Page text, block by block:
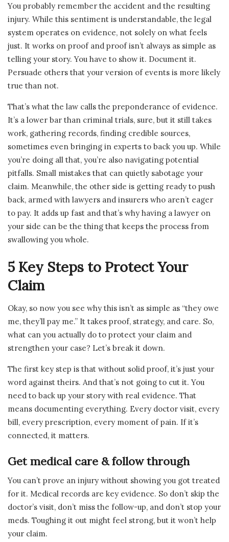
You probably remember the accident and the resulting
injury. While this sentiment is understandable, the legal
system operates on evidence, not solely on what feels
just. It works on proof and proof isn’t always as simple as
telling your story. You have to show it. Document it.
Persuade others that your version of events is more likely
true than not.
That’s what the law calls the preponderance of evidence.
It’s a lower bar than criminal trials, sure, but it still takes
work, gathering records, finding credible sources,
sometimes even bringing in experts to back you up. While
you’re doing all that, you’re also navigating potential
pitfalls. Small mistakes that can quietly sabotage your
claim. Meanwhile, the other side is getting ready to push
back, armed with lawyers and insurers who aren’t eager
to pay. It adds up fast and that’s why having a lawyer on
your side can be the thing that keeps the process from
swallowing you whole.
5 Key Steps to Protect Your
Claim
Okay, so now you see why this isn’t as simple as “they owe
me, they’ll pay me.” It takes proof, strategy, and care. So,
what can you actually do to protect your claim and
strengthen your case? Let’s break it down.
The first key step is that without solid proof, it’s just your
word against theirs. And that’s not going to cut it. You
need to back up your story with real evidence. That
means documenting everything. Every doctor visit, every
bill, every prescription, every moment of pain. If it’s
connected, it matters.
Get medical care & follow through
You can’t prove an injury without showing you got treated
for it. Medical records are key evidence. So don’t skip the
doctor’s visit, don’t miss the follow-up, and don’t stop your
meds. Toughing it out might feel strong, but it won’t help
your claim.